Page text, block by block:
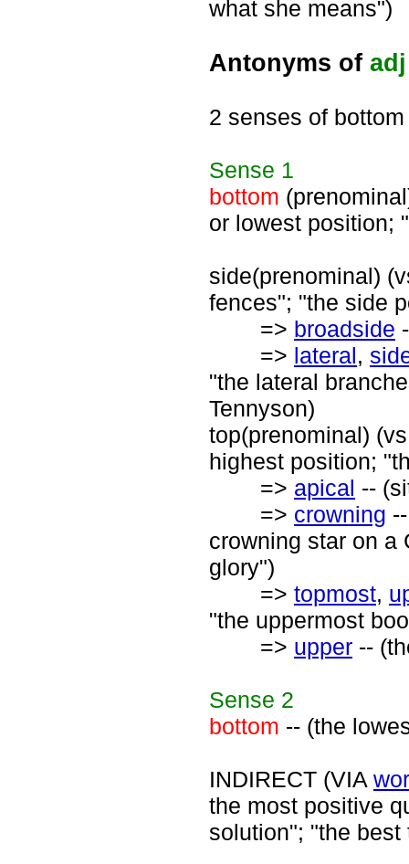
what she means")
Antonyms of adj
2 senses of bottom
Sense 1
bottom
or lowest position;
side(prenominal)
fences"; "the side
=> broadside
=> lateral,
"the lateral
Tennyson)
top(prenominal)
highest position;
=> apical --
=> crowning
crowning star on a
glory")
=> topmost,
"the uppermost
=> upper --
Sense 2
bottom -- (the
INDIRECT (VIA
the most positive
solution"; "the